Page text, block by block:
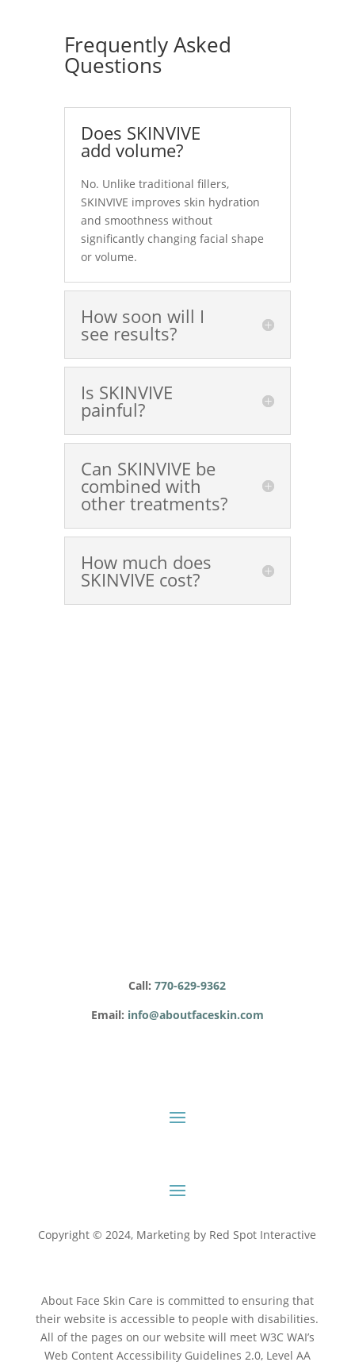
Frequently Asked
Questions
Does SKINVIVE
add volume?
No. Unlike traditional fillers,
SKINVIVE improves skin hydration
and smoothness without
significantly changing facial shape
or volume.
How soon will I
see results?
Is SKINVIVE
painful?
Can SKINVIVE be
combined with
other treatments?
How much does
SKINVIVE cost?
Call:770-629-9362
Email: info@aboutfaceskin.com
Copyright © 2024, Marketing by Red Spot Interactive
About Face Skin Care is committed to ensuring that
their website is accessible to people with disabilities.
All of the pages on our website will meet W3C WAI’s
Web Content Accessibility Guidelines 2.0, Level AA